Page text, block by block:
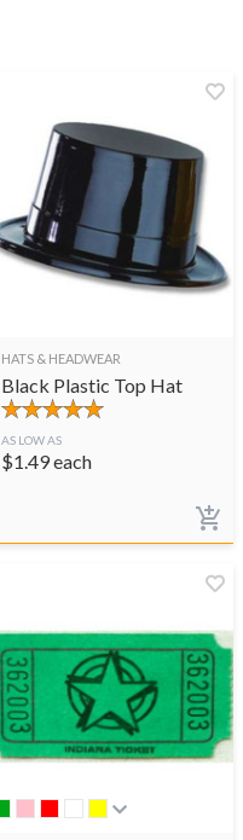
HATS & HEADWEAR
Black Plastic Top Hat
AS LOW AS
$1.49each